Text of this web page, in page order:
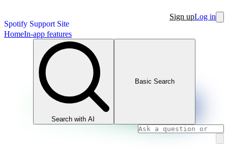
Spotify Support Site
Sign upLog in
HomeIn-app features
Search with AI
Basic Search